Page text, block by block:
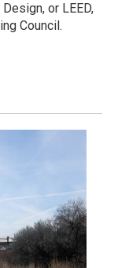
or LEED,
Council.